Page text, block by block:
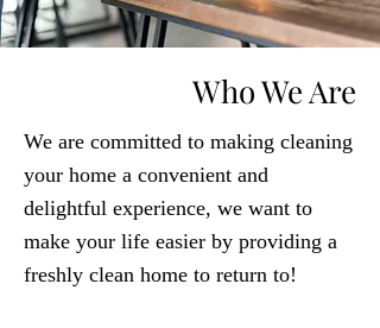
Who We Are
We are committed to making cleaning
your home a convenient and
delightful experience, we want to
make your life easier by providing a
freshly clean home to return to!